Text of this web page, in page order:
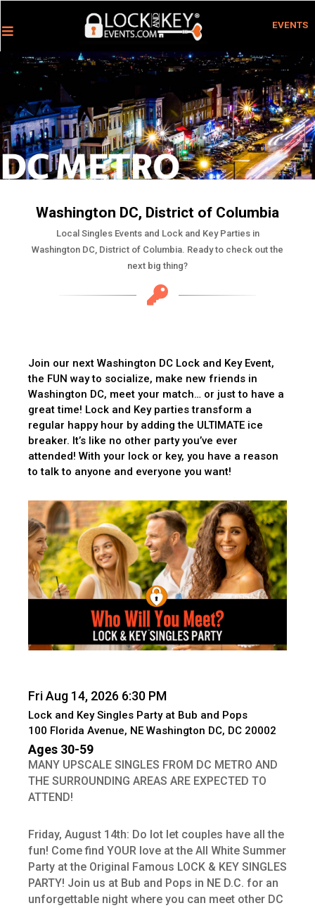
EVENTS
Washington DC, District of Columbia
Local Singles Events and Lock and Key Parties in
Washington DC, District of Columbia. Ready to check out the
next big thing?
Join our next Washington DC Lock and Key Event,
the FUN way to socialize, make new friends in
Washington DC, meet your match… or just to have a
great time! Lock and Key parties transform a
regular happy hour by adding the ULTIMATE ice
breaker. It’s like no other party you’ve ever
attended! With your lock or key, you have a reason
to talk to anyone and everyone you want!
Fri Aug 14, 2026 6:30 PM
Lock and Key Singles Party at Bub and Pops
100 Florida Avenue, NE Washington DC, DC 20002
Ages 30-59
MANY UPSCALE SINGLES FROM DC METRO AND
THE SURROUNDING AREAS ARE EXPECTED TO
ATTEND!
Friday, August 14th: Do lot let couples have all the
fun! Come find YOUR love at the All White Summer
Party at the Original Famous LOCK & KEY SINGLES
PARTY! Join us at Bub and Pops in NE D.C. for an
unforgettable night where you can meet other DC